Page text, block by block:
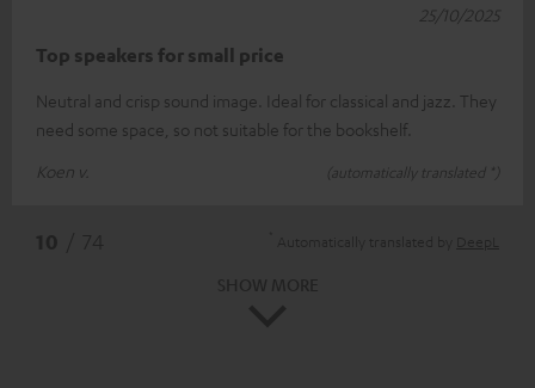
Top speakers for small price
Neutral and crisp sound image. Ideal for classical and jazz. They
need some space, so not suitable for the bookshelf.
Koen v.
(automatically translated *)
25/10/2025